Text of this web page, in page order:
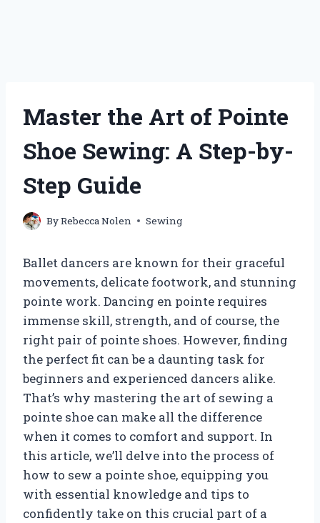
Master the Art of Pointe
Shoe Sewing: A Step-by-
Step Guide
ByRebecca Nolen Sewing
Ballet dancers are known for their graceful
movements, delicate footwork, and stunning
pointe work. Dancing en pointe requires
immense skill, strength, and of course, the
right pair of pointe shoes. However, finding
the perfect fit can be a daunting task for
beginners and experienced dancers alike.
That’s why mastering the art of sewing a
pointe shoe can make all the difference
when it comes to comfort and support. In
this article, we’ll delve into the process of
how to sew a pointe shoe, equipping you
with essential knowledge and tips to
confidently take on this crucial part of a